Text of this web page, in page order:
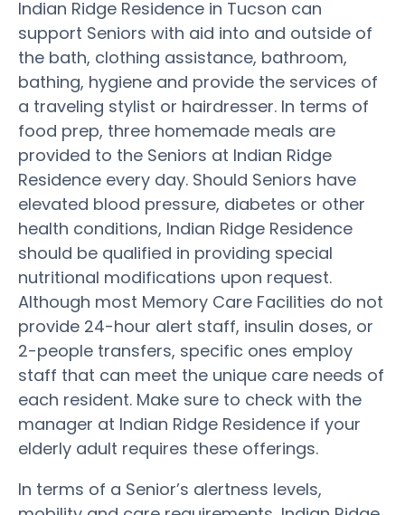
Indian Ridge Residence in Tucson can
support Seniors with aid into and outside of
the bath, clothing assistance, bathroom,
bathing, hygiene and provide the services of
a traveling stylist or hairdresser. In terms of
food prep, three homemade meals are
provided to the Seniors at Indian Ridge
Residence every day. Should Seniors have
elevated blood pressure, diabetes or other
health conditions, Indian Ridge Residence
should be qualified in providing special
nutritional modifications upon request.
Although most Memory Care Facilities do not
provide 24-hour alert staff, insulin doses, or
2-people transfers, specific ones employ
staff that can meet the unique care needs of
each resident. Make sure to check with the
manager at Indian Ridge Residence if your
elderly adult requires these offerings.
In terms of a Senior’s alertness levels,